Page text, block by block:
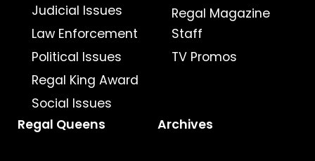
Judicial Issues
Law Enforcement
Political Issues
Regal King Award
Social Issues
Regal Magazine
Staff
TV Promos
Regal Queens Archives